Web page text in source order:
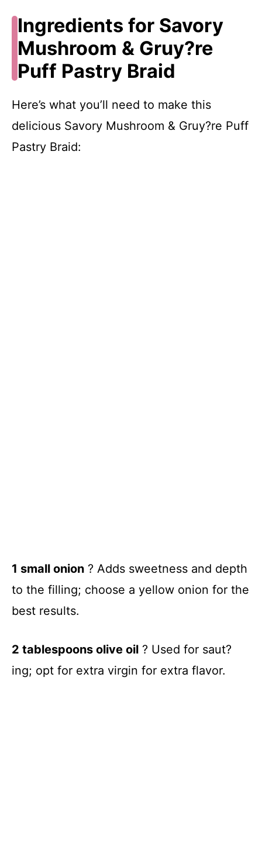
Ingredients for Savory
Mushroom & Gruy?re
Puff Pastry Braid
Here’s what you’ll need to make this
delicious Savory Mushroom & Gruy?re Puff
Pastry Braid:
1 small onion ? Adds sweetness and depth
to the filling; choose a yellow onion for the
best results.
2 tablespoons olive oil ? Used for saut?
ing; opt for extra virgin for extra flavor.